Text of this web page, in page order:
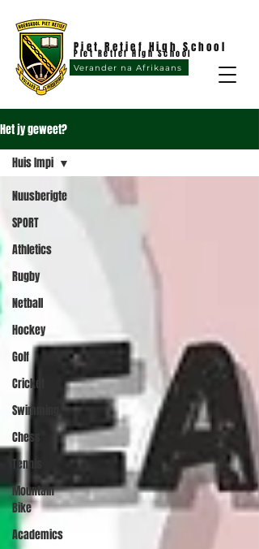
Verander na Afrikaans
Piet Retief High School
Piet Retief High School
Het jy geweet?
Nuusberigte
SPORT
Athletics
Rugby
Netball
Hockey
Golf
Cricket
Swimming
Chess
Tennis
Mountain
Bike
Academics
Huis Impi